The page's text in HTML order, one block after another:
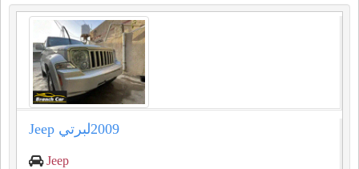
Jeep